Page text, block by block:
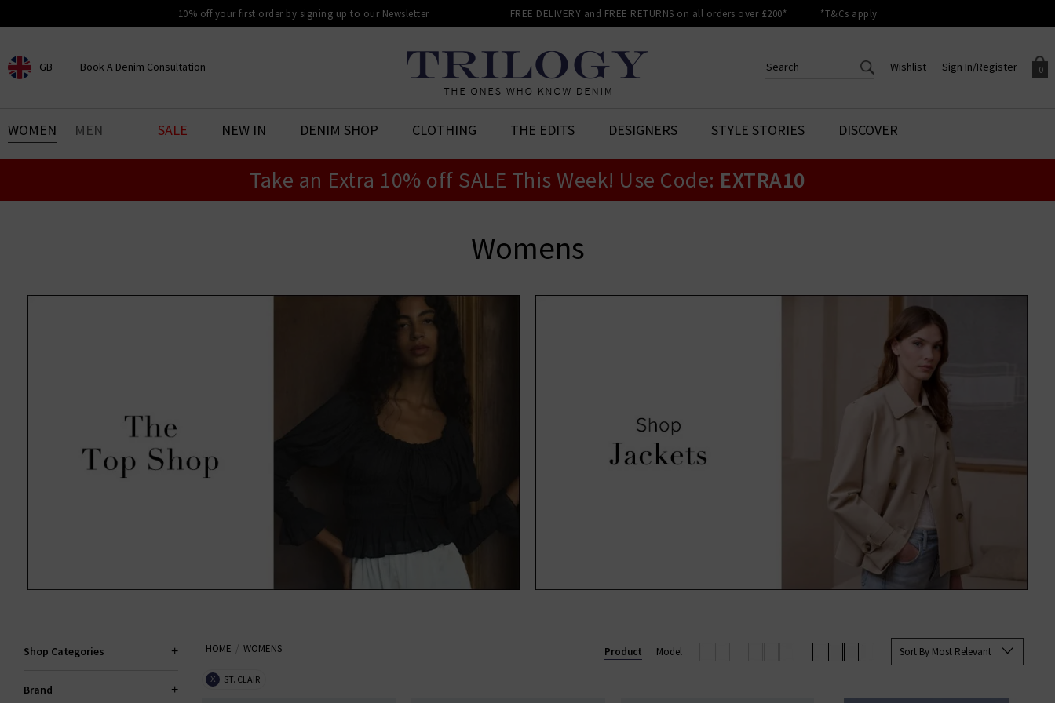
10% off your first order by signing up to our Newsletter FREE DELIVERY and FREE RETURNS on all orders over £200* *T&Cs apply
GB
CHOOSE YOUR LOCATION
Book A Denim Consultation
BOOK YOUR DENIM
EXPERIENCE
0
Your shopping basket is empty.
Sign In/Register
Sign in to your account to
Wishlist
CREATE AN ACCOUNT TO
ACCESS YOUR WISHLIST
WOMEN MEN SALE NEW IN DENIM SHOP CLOTHING THE EDITS DESIGNERS STYLE STORIES DISCOVER
Take an Extra 10% off SALE This Week! Use Code: EXTRA10
Womens
Shop Categories
Brand
HOME WOMENS Sort By Most Relevant
X ST. CLAIR
Product Model